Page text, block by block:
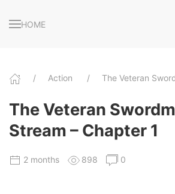
HOME
Action The Veteran
The Veteran
Stream – Chapter 1
2 months 898 0